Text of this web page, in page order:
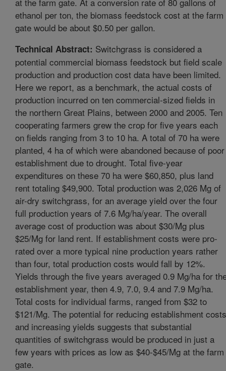
ethanol per ton, the biomass feedstock cost at the farm
gate would be about $0.50 per gallon.
Technical Abstract: Switchgrass is considered a
potential commercial biomass feedstock but field scale
production and production cost data have been limited.
Here we report, as a benchmark, the actual costs of
production incurred on ten commercial-sized fields in
the northern Great Plains, between 2000 and 2005. Ten
cooperating farmers grew the crop for five years each
on fields ranging from 3 to 10 ha. A total of 70 ha were
planted, 4 ha of which were abandoned because of poor
establishment due to drought. Total five-year
expenditures on these 70 ha were $60,850, plus land
rent totaling $49,900. Total production was 2,026 Mg of
air-dry switchgrass, for an average yield over the four
full production years of 7.6 Mg/ha/year. The overall
average cost of production was about $30/Mg plus
$25/Mg for land rent. If establishment costs were pro-
rated over a more typical nine production years rather
than four, total production costs would fall by 12%.
Yields through the five years averaged 0.9 Mg/ha for
establishment year, then 4.9, 7.0, 9.4 and 7.9 Mg/ha.
Total costs for individual farms, ranged from $32 to
$121/Mg. The potential for reducing establishment costs
and increasing yields suggests that substantial
quantities of switchgrass would be produced in just a
few years with prices as low as $40-$45/Mg at the farm
gate.